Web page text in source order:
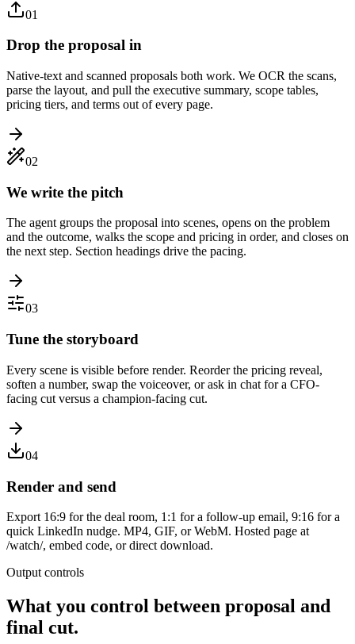
01
Drop the proposal in
Native-text and scanned proposals both work. We OCR the scans,
parse the layout, and pull the executive summary, scope tables,
pricing tiers, and terms out of every page.
02
We write the pitch
The agent groups the proposal into scenes, opens on the problem
and the outcome, walks the scope and pricing in order, and closes on
the next step. Section headings drive the pacing.
03
Tune the storyboard
Every scene is visible before render. Reorder the pricing reveal,
soften a number, swap the voiceover, or ask in chat for a CFO-
facing cut versus a champion-facing cut.
04
Render and send
Export 16:9 for the deal room, 1:1 for a follow-up email, 9:16 for a
quick LinkedIn nudge. MP4, GIF, or WebM. Hosted page at
/watch/, embed code, or direct download.
Output controls
What you control between proposal and
final cut.